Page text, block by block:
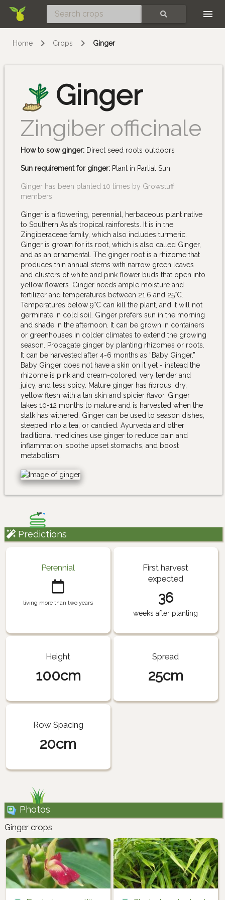
Home Crops Ginger
Ginger
Zingiber officinale
How to sow ginger: Direct seed roots outdoors
Sun requirement for ginger: Plant in Partial Sun
Ginger has been planted 10 times by Growstuff
members.
Ginger is a flowering, perennial, herbaceous plant native
to Southern Asia’s tropical rainforests. It is in the
Zingiberaceae family, which also includes turmeric.
Ginger is grown for its root, which is also called Ginger,
and as an ornamental. The ginger root is a rhizome that
produces thin annual stems with narrow green leaves
and clusters of white and pink flower buds that open into
yellow flowers. Ginger needs ample moisture and
fertilizer and temperatures between 21.6 and 25°C.
Temperatures below 9°C can kill the plant, and it will not
germinate in cold soil. Ginger prefers sun in the morning
and shade in the afternoon. It can be grown in containers
or greenhouses in colder climates to extend the growing
season. Propagate ginger by planting rhizomes or roots.
It can be harvested after 4-6 months as “Baby Ginger.”
Baby Ginger does not have a skin on it yet - instead the
rhizome is pink and cream-colored, very tender and
juicy, and less spicy. Mature ginger has fibrous, dry,
yellow flesh with a tan skin and spicier flavor. Ginger
takes 10-12 months to mature and is harvested when the
stalk has withered. Ginger can be used to season dishes,
steeped into a tea, or candied. Ayurveda and other
traditional medicines use ginger to reduce pain and
inflammation, soothe upset stomachs, and boost
metabolism.
Predictions
Perennial
living more than two years
First harvest
expected
36
weeks after planting
Height
100cm
Spread
25cm
Row Spacing
20cm
Photos
Ginger crops